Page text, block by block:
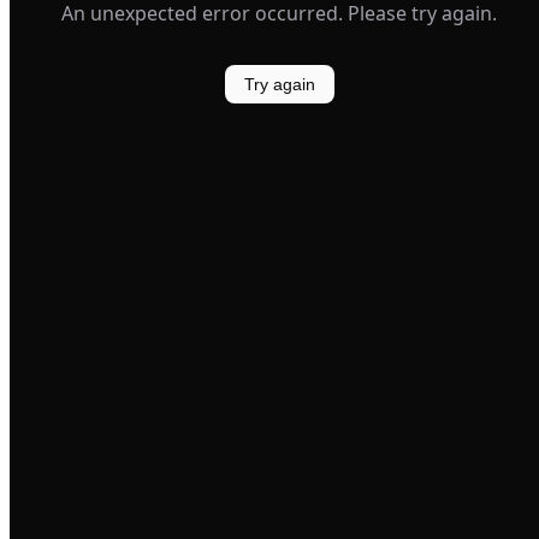
An unexpected error occurred. Please try again.
Try again